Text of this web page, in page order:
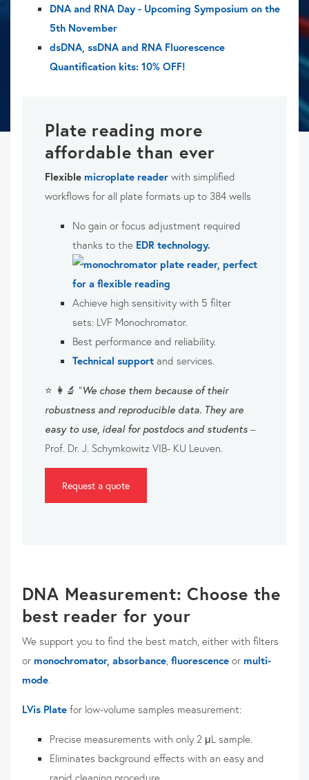
DNA and RNA Day - Upcoming Symposium on the
5th November
dsDNA, ssDNA and RNA Fluorescence
Quantification kits: 10% OFF!
Plate reading more
affordable than ever
Flexible microplate reader with simplified
workflows for all plate formats up to 384 wells
No gain or focus adjustment required
thanks to the EDR technology.
Achieve high sensitivity with 5 filter
sets: LVF Monochromator.
Best performance and reliability.
Technical support and services.
⭐ 👩‍🔬 “We chose them because of their
robustness and reproducible data. They are
easy to use, ideal for postdocs and students –
Prof. Dr. J. Schymkowitz VIB- KU Leuven.
Request a quote
DNA Measurement: Choose the
best reader for your
We support you to find the best match, either with filters
or monochromator, absorbance, fluorescence or multi-
mode.
LVis Platefor low-volume samples measurement:
Precise measurements with only 2 μL sample.
Eliminates background effects with an easy and
rapid cleaning procedure.